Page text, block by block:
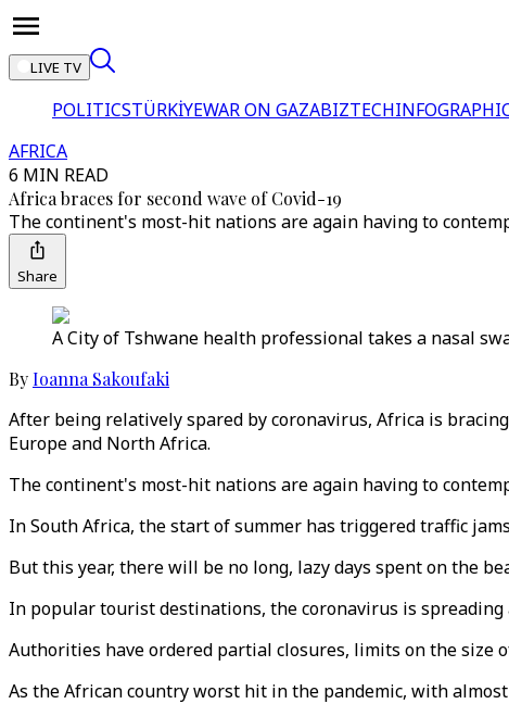
LIVE TV
POLITICSTÜRKİYEWAR ON GAZABIZTECH
AFRICA
6 MIN READ
Africa braces for second wave of Covid-19
The continent's most-hit nations are again having to
Share
A City of Tshwane health professional takes a nasal
ByIoanna Sakoufaki
After being relatively spared by coronavirus, Africa is
Europe and North Africa.
The continent's most-hit nations are again having to
In South Africa, the start of summer has triggered traffic
But this year, there will be no long, lazy days spent on the
In popular tourist destinations, the coronavirus is spreading
Authorities have ordered partial closures, limits on the size
As the African country worst hit in the pandemic, with